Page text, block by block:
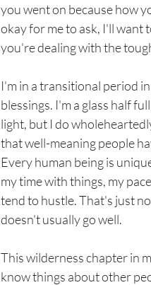
you went on because how
okay for me to ask, I'll
you're dealing with the
I'm in a transitional period
blessings. I'm a glass half
light, but I do
that well-meaning people
Every human being is
my time with things, my
tend to hustle. That's just
doesn't usually go well.
This wilderness chapter in
know things about other